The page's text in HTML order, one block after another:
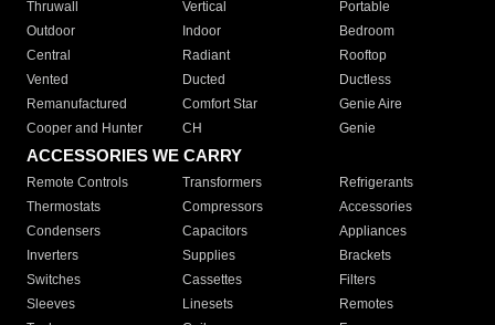
Thruwall
Vertical
Portable
Outdoor
Indoor
Bedroom
Central
Radiant
Rooftop
Vented
Ducted
Ductless
Remanufactured
Comfort Star
Genie Aire
Cooper and Hunter
CH Genie
ACCESSORIES WE CARRY
Remote Controls Transformers
Refrigerants
Thermostats
Compressors
Accessories
Condensers
Capacitors
Appliances
Inverters
Supplies
Brackets
Switches
Cassettes
Filters
Sleeves
Linesets
Remotes